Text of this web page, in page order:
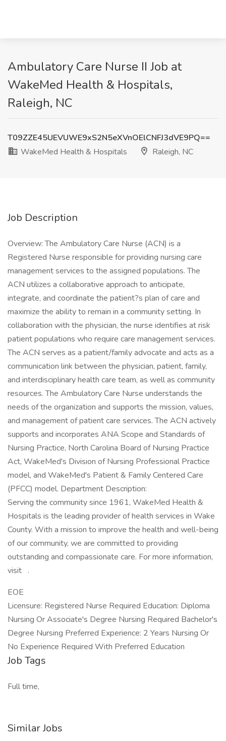
Ambulatory Care Nurse II Job at
WakeMed Health & Hospitals,
Raleigh, NC
T09ZZE45UEVUWE9xS2N5eXVnOElCNFJ3dVE9PQ==
WakeMed Health & Hospitals
Raleigh, NC
Job Description
Overview: The Ambulatory Care Nurse (ACN) is a
Registered Nurse responsible for providing nursing care
management services to the assigned populations. The
ACN utilizes a collaborative approach to anticipate,
integrate, and coordinate the patient?s plan of care and
maximize the ability to remain in a community setting. In
collaboration with the physician, the nurse identifies at risk
patient populations who require care management services.
The ACN serves as a patient/family advocate and acts as a
communication link between the physician, patient, family,
and interdisciplinary health care team, as well as community
resources. The Ambulatory Care Nurse understands the
needs of the organization and supports the mission, values,
and management of patient care services. The ACN actively
supports and incorporates ANA Scope and Standards of
Nursing Practice, North Carolina Board of Nursing Practice
Act, WakeMed's Division of Nursing Professional Practice
model, and WakeMed's Patient & Family Centered Care
(PFCC) model. Department Description:
Serving the community since 1961, WakeMed Health &
Hospitals is the leading provider of health services in Wake
County. With a mission to improve the health and well-being
of our community, we are committed to providing
outstanding and compassionate care. For more information,
visit .
EOE
Licensure: Registered Nurse Required Education: Diploma
Nursing Or Associate's Degree Nursing Required Bachelor's
Degree Nursing Preferred Experience: 2 Years Nursing Or
No Experience Required With Preferred Education
Job Tags
Full time,
Similar Jobs